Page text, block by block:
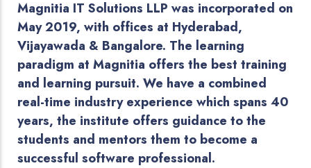
Magnitia IT Solutions LLP was incorporated on
May 2019, with offices at Hyderabad,
Vijayawada & Bangalore. The learning
paradigm at Magnitia offers the best training
and learning pursuit. We have a combined
real-time industry experience which spans 40
years, the institute offers guidance to the
students and mentors them to become a
successful software professional.